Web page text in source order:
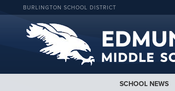
BURLINGTON SCHOOL DISTRICT
SCHOOL NEWS